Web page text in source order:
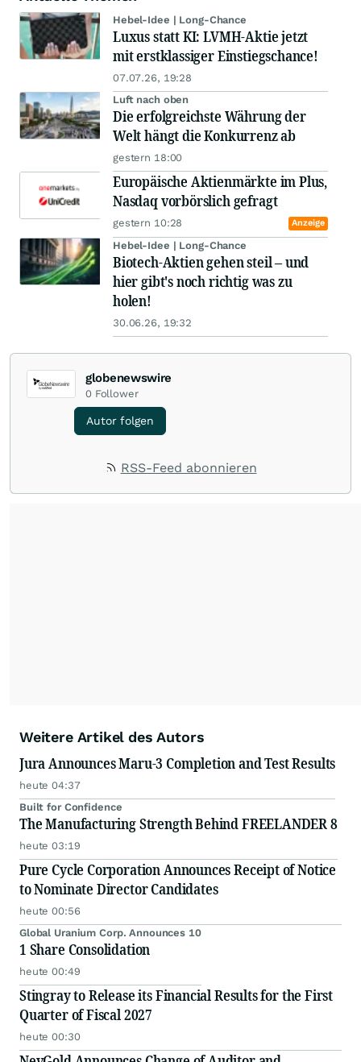
Hebel-Idee | Long-Chance
Luxus statt KI: LVMH-Aktie jetzt
mit erstklassiger Einstiegschance!
07.07.26, 19:28
Luft nach oben
Die erfolgreichste Währung der
Welt hängt die Konkurrenz ab
gestern 18:00
Europäische Aktienmärkte im Plus,
Nasdaq vorbörslich gefragt
gestern 10:28 Anzeige
Hebel-Idee | Long-Chance
Biotech-Aktien gehen steil – und
hier gibt's noch richtig was zu
holen!
30.06.26, 19:32
globenewswire
0 Follower
Autor folgen
RSS-Feed abonnieren
Weitere Artikel des Autors
Jura Announces Maru-3 Completion and Test Results
heute 04:37
Built for Confidence
The Manufacturing Strength Behind FREELANDER 8
heute 03:19
Pure Cycle Corporation Announces Receipt of Notice
to Nominate Director Candidates
heute 00:56
Global Uranium Corp. Announces 10
1 Share Consolidation
heute 00:49
Stingray to Release its Financial Results for the First
Quarter of Fiscal 2027
heute 00:30